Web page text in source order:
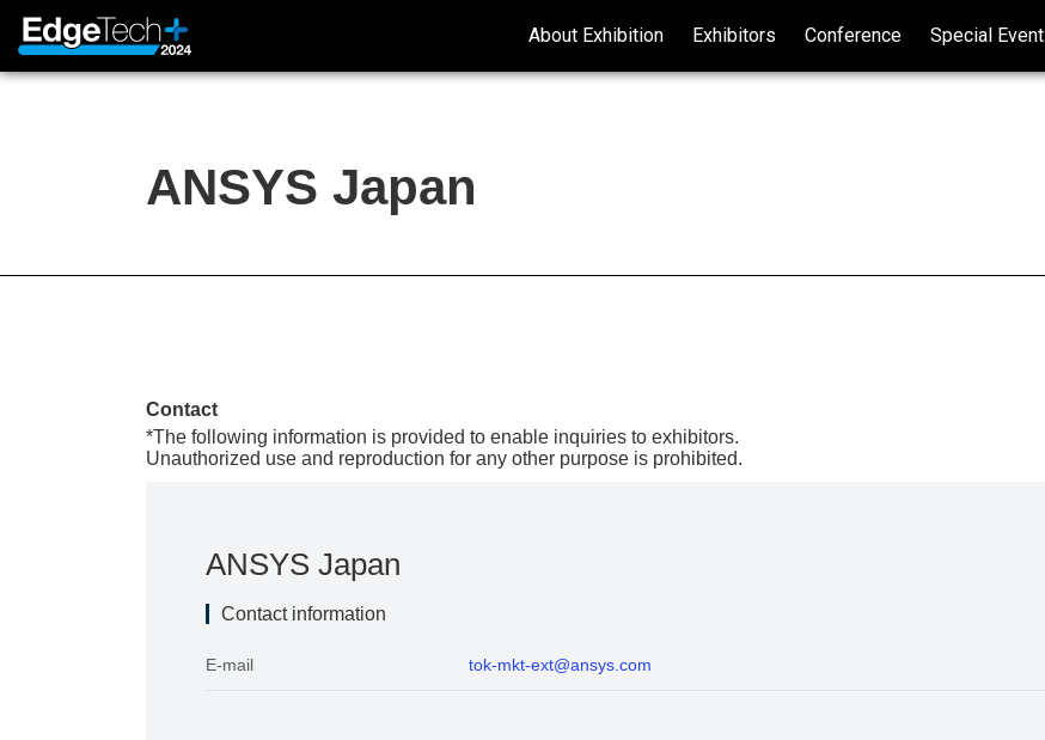
About Exhibition Exhibitors Conference Special Event
ANSYS Japan
Contact
*The following information is provided to enable inquiries to exhibitors.
Unauthorized use and reproduction for any other purpose is prohibited.
ANSYS Japan
Contact information
E-mail tok-mkt-ext@ansys.com
Previous (2023)